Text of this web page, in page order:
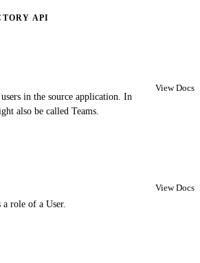
API
in the source application. In
also be called Teams.
View Docs
a role of a User.
View Docs